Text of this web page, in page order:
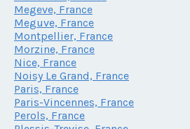
Megeve, France
Meguve, France
Montpellier, France
Morzine, France
Nice, France
Noisy Le Grand, France
Paris, France
Paris-Vincennes, France
Perols, France